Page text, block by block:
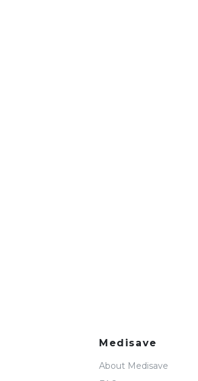
Medisave
About Medisave